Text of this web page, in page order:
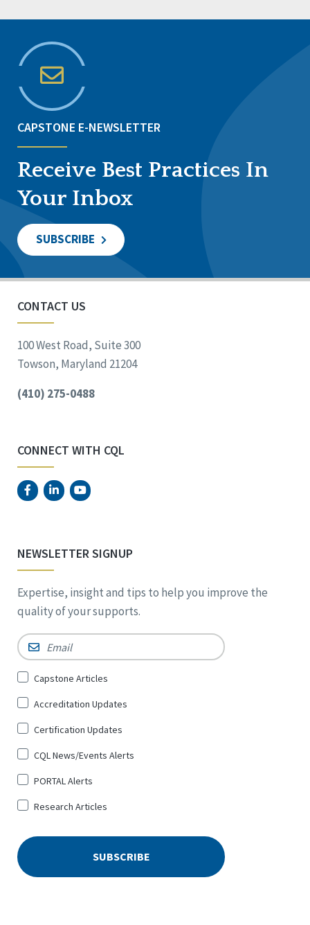
CAPSTONE E-NEWSLETTER
Receive Best Practices In
Your Inbox
SUBSCRIBE
CONTACT US
100 West Road, Suite 300
Towson, Maryland 21204
(410) 275-0488
CONNECT WITH CQL
NEWSLETTER SIGNUP
Expertise, insight and tips to help you improve the
quality of your supports.
Email *
Sign
for
*
Capstone Articles
Accreditation Updates
Certification Updates
CQL News/Events Alerts
PORTAL Alerts
Research Articles